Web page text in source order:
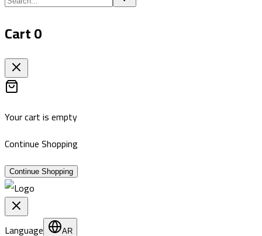
Cart0
Your cart is empty
Continue Shopping
Continue Shopping
Language
AR